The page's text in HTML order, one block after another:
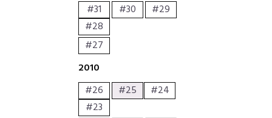
#31
#30
#29
#28
#27
2010
#26
#25
#24
#23